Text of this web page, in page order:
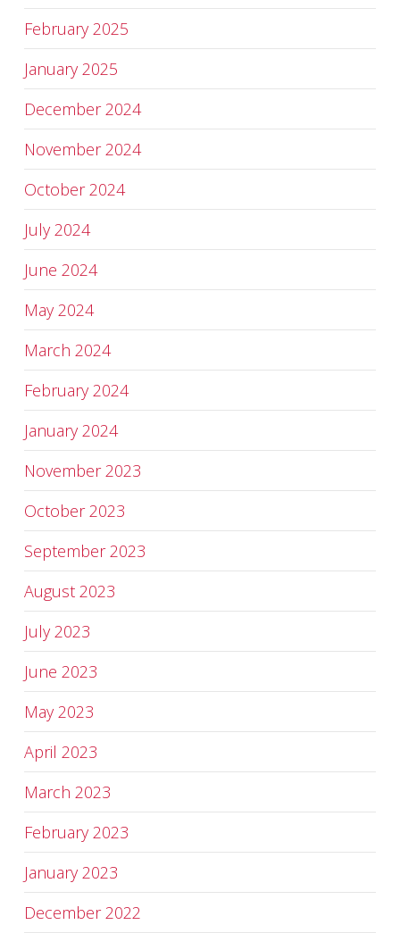
February 2025
January 2025
December 2024
November 2024
October 2024
July 2024
June 2024
May 2024
March 2024
February 2024
January 2024
November 2023
October 2023
September 2023
August 2023
July 2023
June 2023
May 2023
April 2023
March 2023
February 2023
January 2023
December 2022